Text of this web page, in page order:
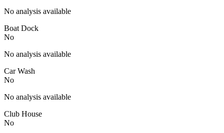
No analysis available
Boat Dock
No
No analysis available
Car Wash
No
No analysis available
Club House
No